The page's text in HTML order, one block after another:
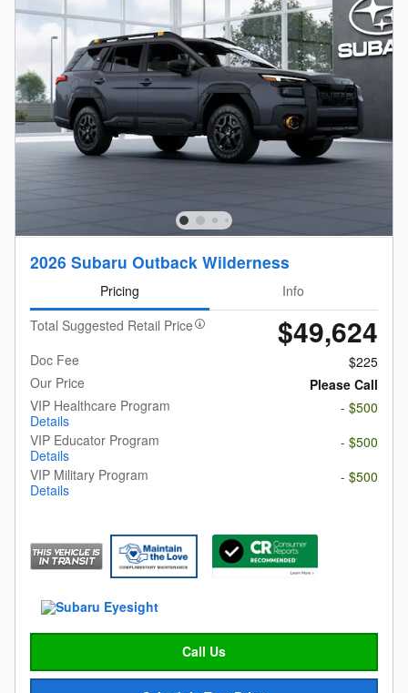
2026 Subaru Outback Wilderness
Pricing
Info
Total Suggested Retail Price
$49,624
Doc Fee
$225
Our Price
Please Call
VIP Healthcare Program
Details
- $500
VIP Educator Program
Details
- $500
VIP Military Program
Details
- $500
Call Us